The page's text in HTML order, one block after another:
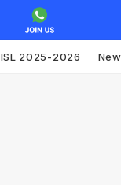
ISL 2025-2026